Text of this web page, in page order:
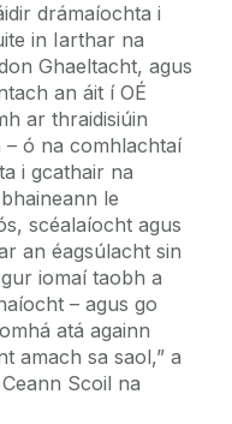
drámaíochta i
in Iarthar na
Ghaeltacht, agus
an áit í OÉ
ar thraidisiúin
– ó na comhlachtaí
i gcathair na
le
scéalaíocht agus
an éagsúlacht sin
iomaí taobh a
– agus go
atá againn
amach sa saol,” a
Scoil na